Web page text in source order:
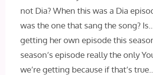
not Dia? When this was a Dia
was the one that sang the song?
getting her own episode this
season’s episode really the only
we’re getting because if that’s